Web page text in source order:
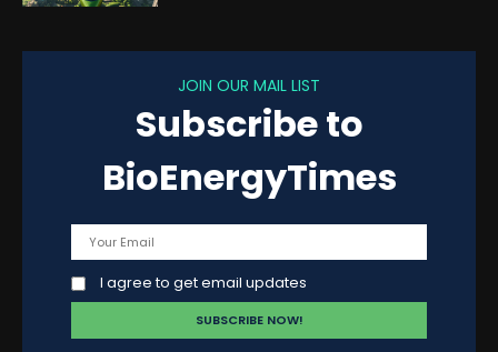
JOIN OUR MAIL LIST
Subscribe to
BioEnergyTimes
I agree to get email updates